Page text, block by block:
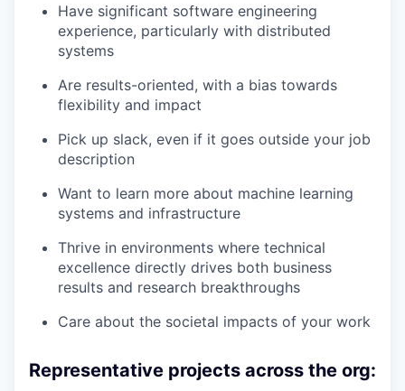
Have significant software engineering
experience, particularly with distributed
systems
Are results-oriented, with a bias towards
flexibility and impact
Pick up slack, even if it goes outside your job
description
Want to learn more about machine learning
systems and infrastructure
Thrive in environments where technical
excellence directly drives both business
results and research breakthroughs
Care about the societal impacts of your work
Representative projects across the org: